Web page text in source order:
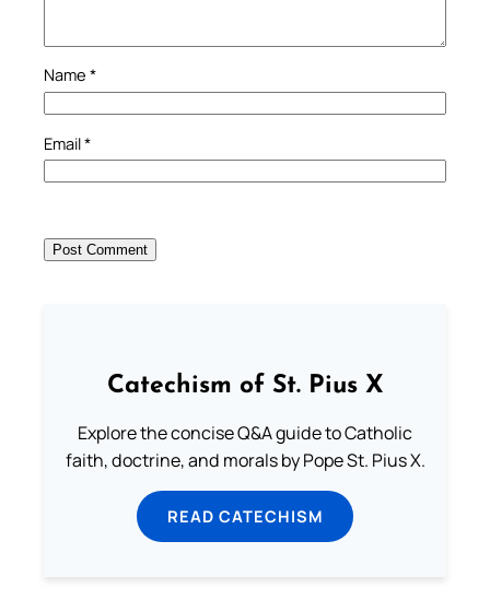
Name *
Email*
Catechism of St. Pius X
Explore the concise Q&A guide to Catholic
faith, doctrine, and morals by Pope St. Pius X.
READ CATECHISM